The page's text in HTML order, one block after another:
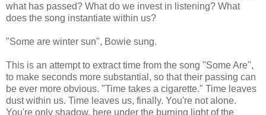
what has passed? What do we invest in listening? What
does the song instantiate within us?
"Some are winter sun", Bowie sung.
This is an attempt to extract time from the song "Some Are",
to make seconds more substantial, so that their passing can
be ever more obvious. "Time takes a cigarette." Time leaves
dust within us. Time leaves us, finally. You're not alone.
You're only shadow, here under the burning light of the